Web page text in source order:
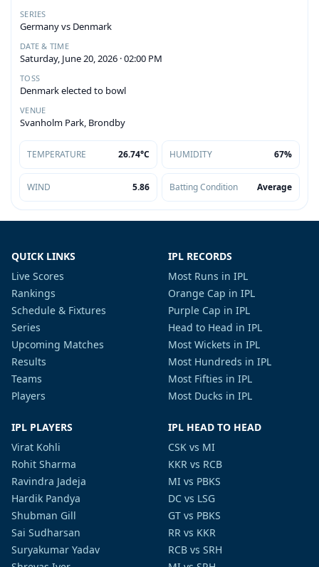
SERIES
Germany vs Denmark
DATE & TIME
Saturday, June 20, 2026 · 02:00 PM
TOSS
Denmark elected to bowl
VENUE
Svanholm Park, Brondby
TEMPERATURE 26.74°C HUMIDITY 67%
WIND 5.86 Batting Condition Average
QUICK LINKS
Live Scores
Rankings
Schedule & Fixtures
Series
Upcoming Matches
Results
Teams
Players
IPL RECORDS
Most Runs in IPL
Orange Cap in IPL
Purple Cap in IPL
Head to Head in IPL
Most Wickets in IPL
Most Hundreds in IPL
Most Fifties in IPL
Most Ducks in IPL
IPL PLAYERS
Virat Kohli
Rohit Sharma
Ravindra Jadeja
Hardik Pandya
Shubman Gill
Sai Sudharsan
Suryakumar Yadav
IPL HEAD TO HEAD
CSK vs MI
KKR vs RCB
MI vs PBKS
DC vs LSG
GT vs PBKS
RR vs KKR
RCB vs SRH